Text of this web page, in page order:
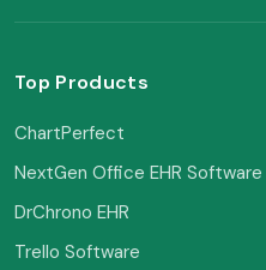
Top Products
ChartPerfect
NextGen Office EHR Software
DrChrono EHR
Trello Software